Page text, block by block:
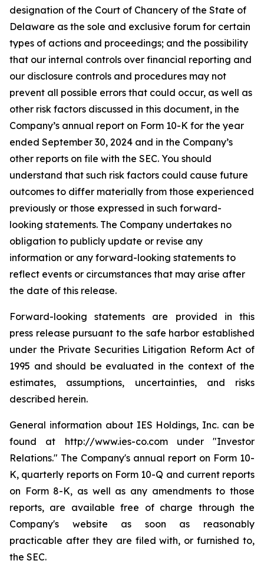
designation of the Court of Chancery of the State of
Delaware as the sole and exclusive forum for certain
types of actions and proceedings; and the possibility
that our internal controls over financial reporting and
our disclosure controls and procedures may not
prevent all possible errors that could occur, as well as
other risk factors discussed in this document, in the
Company’s annual report on Form 10-K for the year
ended September 30, 2024 and in the Company’s
other reports on file with the SEC. You should
understand that such risk factors could cause future
outcomes to differ materially from those experienced
previously or those expressed in such forward-
looking statements. The Company undertakes no
obligation to publicly update or revise any
information or any forward-looking statements to
reflect events or circumstances that may arise after
the date of this release.
Forward-looking statements are provided in this
press release pursuant to the safe harbor established
under the Private Securities Litigation Reform Act of
1995 and should be evaluated in the context of the
estimates, assumptions, uncertainties, and risks
described herein.
General information about IES Holdings, Inc. can be
found at http://www.ies-co.com under "Investor
Relations." The Company's annual report on Form 10-
K, quarterly reports on Form 10-Q and current reports
on Form 8-K, as well as any amendments to those
reports, are available free of charge through the
Company's website as soon as reasonably
practicable after they are filed with, or furnished to,
the SEC.